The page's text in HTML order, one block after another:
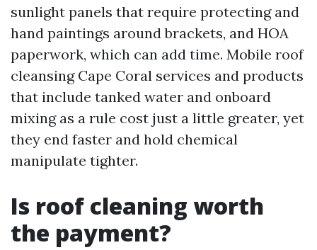
sunlight panels that require protecting and
hand paintings around brackets, and HOA
paperwork, which can add time. Mobile roof
cleansing Cape Coral services and products
that include tanked water and onboard
mixing as a rule cost just a little greater, yet
they end faster and hold chemical
manipulate tighter.
Is roof cleaning worth
the payment?